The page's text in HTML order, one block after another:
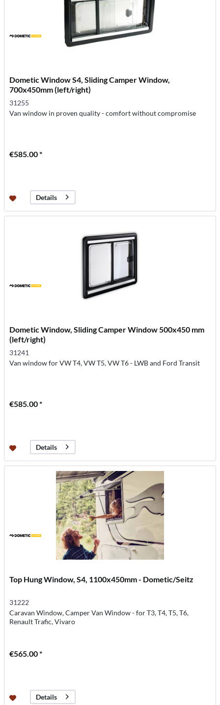
Dometic Window S4, Sliding Camper Window,
700x450mm (left/right)
31255
Van window in proven quality - comfort without compromise
€585.00 *
Details
Dometic Window, Sliding Camper Window 500x450 mm
(left/right)
31241
Van window for VW T4, VW T5, VW T6 - LWB and Ford Transit
€585.00 *
Details
Top Hung Window, S4, 1100x450mm - Dometic/Seitz
31222
Caravan Window, Camper Van Window - for T3, T4, T5, T6,
Renault Trafic, Vivaro
€565.00 *
Details